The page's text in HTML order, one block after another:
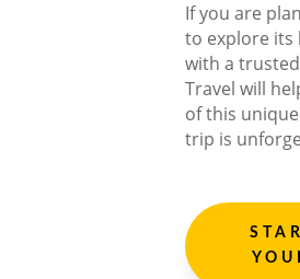
If you are
to explore its
with a
Travel will
of this
trip is